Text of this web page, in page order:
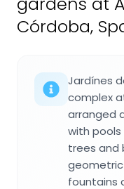
Córdoba,
Jardínes
complex
arranged
with
trees and
fountains